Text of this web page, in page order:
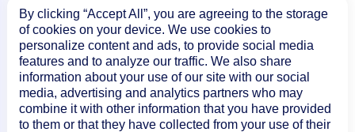
returned)
100 events per EventSource per LM
Collector
If any of these limits are exceeded, event
processing is paused for one minute
By clicking “Accept All”, you are agreeing to the storage
of cookies on your device. We use cookies to
personalize content and ads, to provide social media
features and to analyze our traffic. We also share
information about your use of our site with our social
media, advertising and analytics partners who may
combine it with other information that you have provided
to them or that they have collected from your use of their